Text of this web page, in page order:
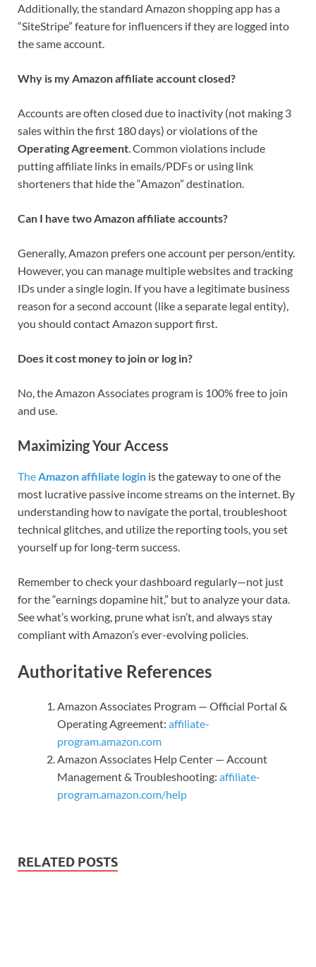
Additionally, the standard Amazon shopping app has a
“SiteStripe” feature for influencers if they are logged into
the same account.
Why is my Amazon affiliate account closed?
Accounts are often closed due to inactivity (not making 3
sales within the first 180 days) or violations of the
Operating Agreement . Common violations include
putting affiliate links in emails/PDFs or using link
shorteners that hide the “Amazon” destination.
Can I have two Amazon affiliate accounts?
Generally, Amazon prefers one account per person/entity.
However, you can manage multiple websites and tracking
IDs under a single login. If you have a legitimate business
reason for a second account (like a separate legal entity),
you should contact Amazon support first.
Does it cost money to join or log in?
No, the Amazon Associates program is 100% free to join
and use.
Maximizing Your Access
The Amazon affiliate login is the gateway to one of the
most lucrative passive income streams on the internet. By
understanding how to navigate the portal, troubleshoot
technical glitches, and utilize the reporting tools, you set
yourself up for long-term success.
Remember to check your dashboard regularly—not just
for the “earnings dopamine hit,” but to analyze your data.
See what’s working, prune what isn’t, and always stay
compliant with Amazon’s ever-evolving policies.
Authoritative References
Amazon Associates Program — Official Portal &
Operating Agreement: affiliate-
program.amazon.com
Amazon Associates Help Center — Account
Management & Troubleshooting: affiliate-
program.amazon.com/help
RELATED POSTS